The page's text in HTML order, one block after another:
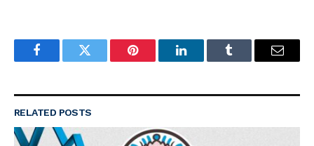
FacebookTwitter Pinterest LinkedInTumblr Email
RELATED POSTS